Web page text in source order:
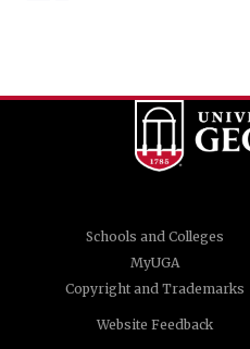
Schools and Colleges
MyUGA
Copyright and Trademarks
Website Feedback